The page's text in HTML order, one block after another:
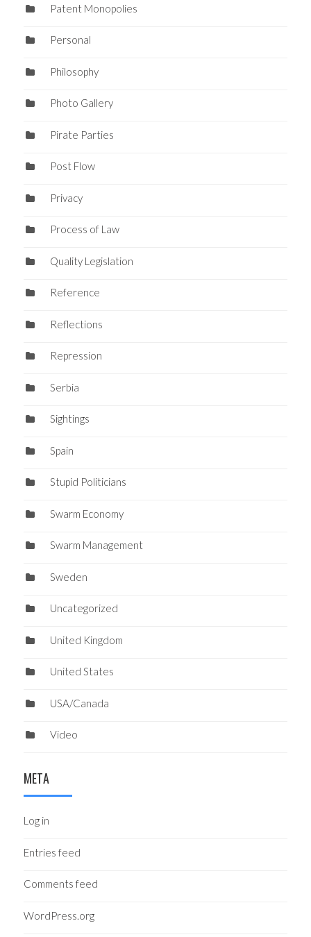
Patent Monopolies
Personal
Philosophy
Photo Gallery
Pirate Parties
Post Flow
Privacy
Process of Law
Quality Legislation
Reference
Reflections
Repression
Serbia
Sightings
Spain
Stupid Politicians
Swarm Economy
Swarm Management
Sweden
Uncategorized
United Kingdom
United States
USA/Canada
Video
META
Log in
Entries feed
Comments feed
WordPress.org